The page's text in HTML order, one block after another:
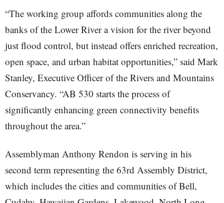
“The working group affords communities along the
banks of the Lower River a vision for the river beyond
just flood control, but instead offers enriched recreation,
open space, and urban habitat opportunities,” said Mark
Stanley, Executive Officer of the Rivers and Mountains
Conservancy. “AB 530 starts the process of
significantly enhancing green connectivity benefits
throughout the area.”
Assemblyman Anthony Rendon is serving in his
second term representing the 63rd Assembly District,
which includes the cities and communities of Bell,